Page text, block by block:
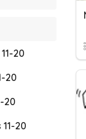
20
20
20
20